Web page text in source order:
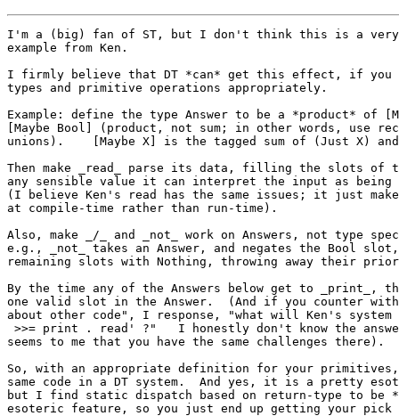
I'm a (big) fan of ST, but I don't think this is a
example from Ken.
I firmly believe that DT *can* get this effect, if you
types and primitive operations appropriately.
Example: define the type Answer to be a *product* of
[Maybe Bool] (product, not sum; in other words, use
unions).    [Maybe X] is the tagged sum of (Just X)
Then make _read_ parse its data, filling the slots of
any sensible value it can interpret the input as
(I believe Ken's read has the same issues; it just
at compile-time rather than run-time).
Also, make _/_ and _not_ work on Answers, not type
e.g., _not_ takes an Answer, and negates the Bool
remaining slots with Nothing, throwing away their
By the time any of the Answers below get to _print_,
one valid slot in the Answer.  (And if you counter
about other code", I response, "what will Ken's
>>= print . read' ?"   I honestly don't know the
seems to me that you have the same challenges there).
So, with an appropriate definition for your
same code in a DT system.  And yes, it is a pretty
but I find static dispatch based on return-type to be
esoteric feature, so you just end up getting your